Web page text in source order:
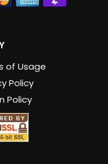
of Usage
Policy
Policy